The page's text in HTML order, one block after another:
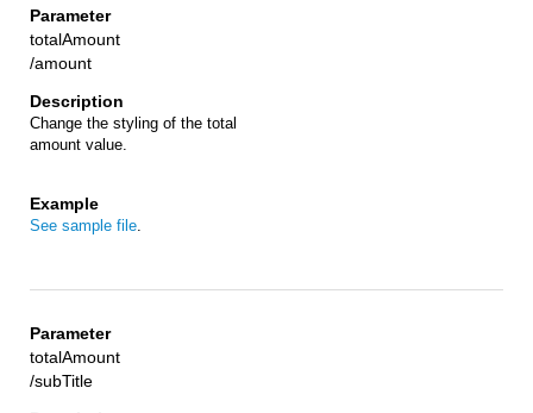
totalAmount
/amount
Change the styling of the total
amount value.
See sample file.
totalAmount
/subTitle